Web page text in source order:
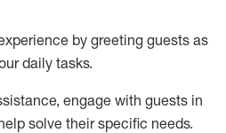
by greeting guests as
daily tasks.
, engage with guests in
solve their specific needs.